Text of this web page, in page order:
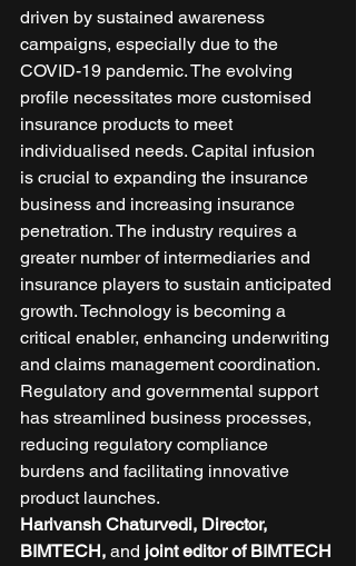
driven by sustained awareness
campaigns, especially due to the
COVID-19 pandemic. The evolving
profile necessitates more customised
insurance products to meet
individualised needs. Capital infusion
is crucial to expanding the insurance
business and increasing insurance
penetration. The industry requires a
greater number of intermediaries and
insurance players to sustain anticipated
growth. Technology is becoming a
critical enabler, enhancing underwriting
and claims management coordination.
Regulatory and governmental support
has streamlined business processes,
reducing regulatory compliance
burdens and facilitating innovative
product launches.
Harivansh Chaturvedi, Director,
BIMTECH, and joint editor of BIMTECH